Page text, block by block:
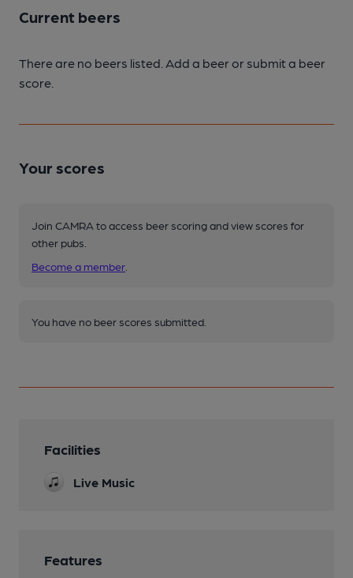
Current beers
There are no beers listed. Add a beer or submit a beer
score.
Your scores
Join CAMRA to access beer scoring and view scores for
other pubs.
Become a member
You have no beer scores submitted.
Facilities
Live Music
Features